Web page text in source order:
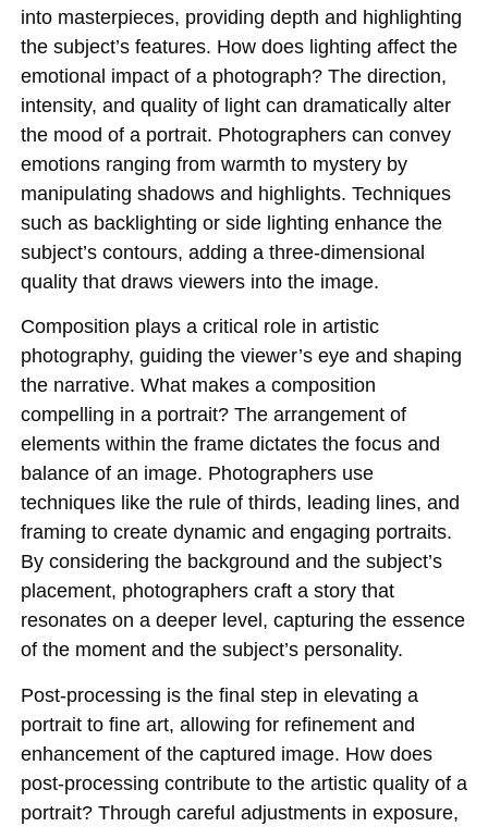
into masterpieces, providing depth and highlighting
the subject’s features. How does lighting affect the
emotional impact of a photograph? The direction,
intensity, and quality of light can dramatically alter
the mood of a portrait. Photographers can convey
emotions ranging from warmth to mystery by
manipulating shadows and highlights. Techniques
such as backlighting or side lighting enhance the
subject’s contours, adding a three-dimensional
quality that draws viewers into the image.
Composition plays a critical role in artistic
photography, guiding the viewer’s eye and shaping
the narrative. What makes a composition
compelling in a portrait? The arrangement of
elements within the frame dictates the focus and
balance of an image. Photographers use
techniques like the rule of thirds, leading lines, and
framing to create dynamic and engaging portraits.
By considering the background and the subject’s
placement, photographers craft a story that
resonates on a deeper level, capturing the essence
of the moment and the subject’s personality.
Post-processing is the final step in elevating a
portrait to fine art, allowing for refinement and
enhancement of the captured image. How does
post-processing contribute to the artistic quality of a
portrait? Through careful adjustments in exposure,